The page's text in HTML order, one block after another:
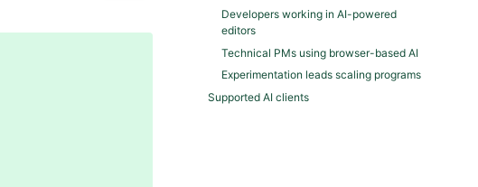
Developers working in AI-powered
editors
Technical PMs using browser-based AI
Experimentation leads scaling programs
Supported AI clients